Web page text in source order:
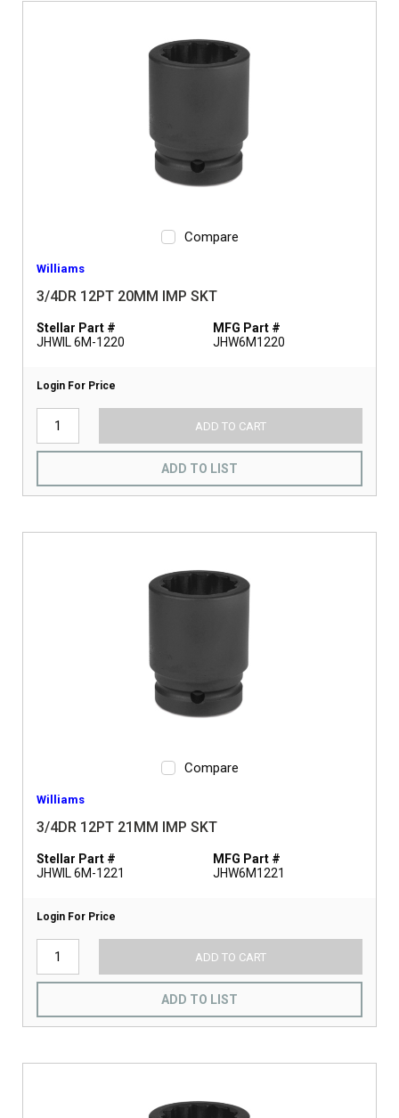
Compare
Williams
3/4DR 12PT 20MM IMP SKT
Stellar Part #
JHWIL 6M-1220
MFG Part #
JHW6M1220
Login For Price
ADD TO CART
ADD TO LIST
Compare
Williams
3/4DR 12PT 21MM IMP SKT
Stellar Part #
JHWIL 6M-1221
MFG Part #
JHW6M1221
Login For Price
ADD TO CART
ADD TO LIST